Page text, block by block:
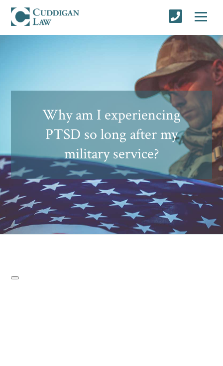
Why am I experiencing
PTSD so long after my
military service?